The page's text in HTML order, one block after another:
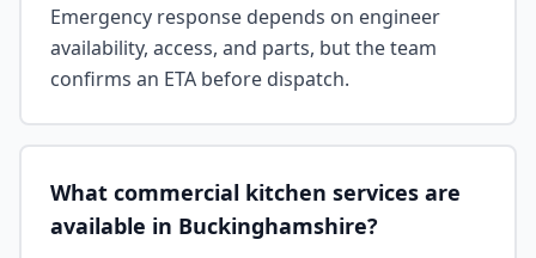
Emergency response depends on engineer
availability, access, and parts, but the team
confirms an ETA before dispatch.
What commercial kitchen services are
available in Buckinghamshire?